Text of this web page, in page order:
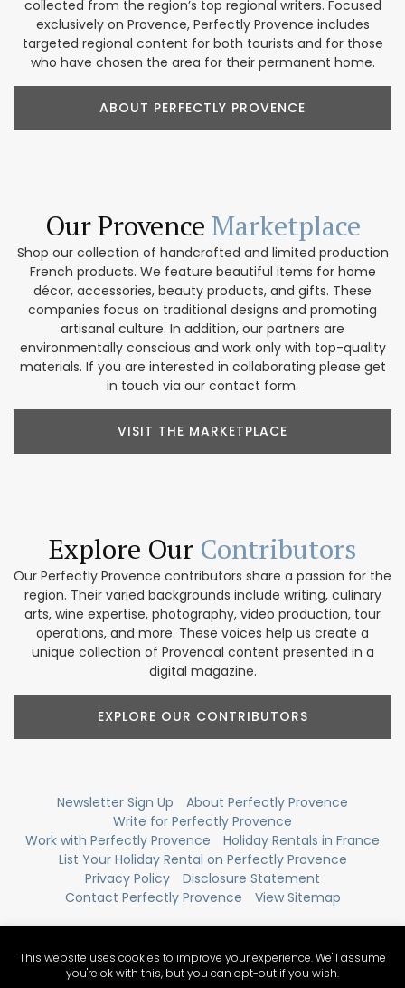
collected from the region’s top regional writers. Focused
exclusively on Provence, Perfectly Provence includes
targeted regional content for both tourists and for those
who have chosen the area for their permanent home.
ABOUT PERFECTLY PROVENCE
Our Provence Marketplace
Shop our collection of handcrafted and limited production
French products. We feature beautiful items for home
décor, accessories, beauty products, and gifts. These
companies focus on traditional designs and promoting
artisanal culture. In addition, our partners are
environmentally conscious and work only with top-quality
materials. If you are interested in collaborating please get
in touch via our contact form.
VISIT THE MARKETPLACE
Explore Our Contributors
Our Perfectly Provence contributors share a passion for the
region. Their varied backgrounds include writing, culinary
arts, wine expertise, photography, video production, tour
operations, and more. These voices help us create a
unique collection of Provencal content presented in a
digital magazine.
EXPLORE OUR CONTRIBUTORS
Newsletter Sign Up
About Perfectly Provence
Write for Perfectly Provence
Work with Perfectly Provence
Holiday Rentals in France
List Your Holiday Rental on Perfectly Provence
Privacy Policy
Disclosure Statement
Contact Perfectly Provence
View Sitemap
This website uses cookies to improve your experience. We'll assume
you're ok with this, but you can opt-out if you wish.